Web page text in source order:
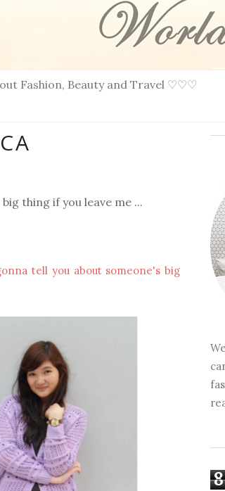
Fashion, Beauty and Travel ♡♡♡
thing if you leave me ...
tell you about someone's big
8